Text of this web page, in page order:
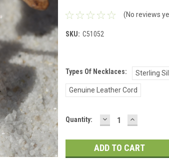
(No reviews
SKU: C51052
Types Of Necklaces: Sterling
Genuine Leather Cord
Current
Quantity: DECREASE
QUANTITY:
INCREASE
QUANTITY: